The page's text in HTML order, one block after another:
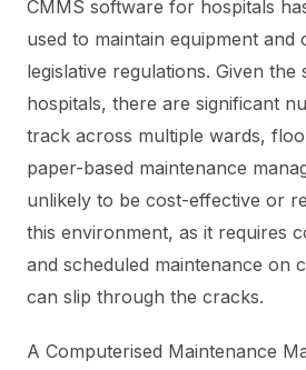
CMMS software for hospitals
used to maintain equipment and
legislative regulations. Given the
hospitals, there are significant
track across multiple wards,
paper-based maintenance
unlikely to be cost-effective or
this environment, as it requires
and scheduled maintenance on
can slip through the cracks.
A Computerised Maintenance